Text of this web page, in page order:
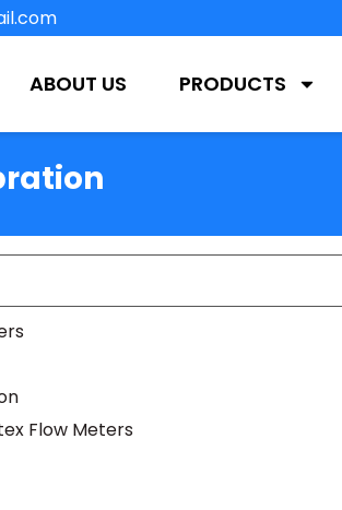
ABOUT US PRODUCTS
Flow Meters